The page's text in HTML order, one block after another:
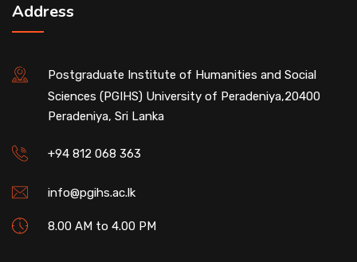
Address
Postgraduate Institute of Humanities and Social
Sciences (PGIHS) University of Peradeniya,20400
Peradeniya, Sri Lanka
+94 812 068 363
info@pgihs.ac.lk
8.00 AM to 4.00 PM